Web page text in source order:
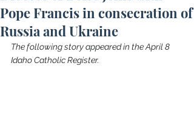
Pope Francis in consecration of
Russia and Ukraine
The following story appeared in the April 8
Idaho Catholic Register.